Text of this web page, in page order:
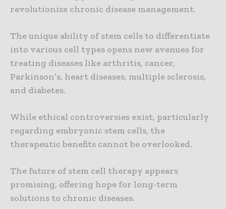
revolutionize chronic disease management.
The unique ability of stem cells to differentiate
into various cell types opens new avenues for
treating diseases like arthritis, cancer,
Parkinson’s, heart diseases, multiple sclerosis,
and diabetes.
While ethical controversies exist, particularly
regarding embryonic stem cells, the
therapeutic benefits cannot be overlooked.
The future of stem cell therapy appears
promising, offering hope for long-term
solutions to chronic diseases.